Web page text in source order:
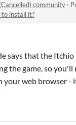
community ·
to install it?
says that the
the game, so you'll
web browser -